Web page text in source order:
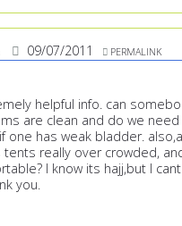
09/07/2011 PERMALINK
helpful info. can
are clean and do we
one has weak bladder.
tents really over crowded,
I know its hajj,but I
you.